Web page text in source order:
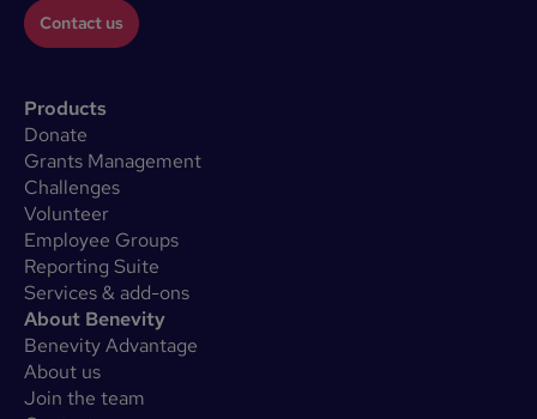
Contact us
Products
Donate
Grants Management
Challenges
Volunteer
Employee Groups
Reporting Suite
Services & add-ons
About Benevity
Benevity Advantage
About us
Join the team